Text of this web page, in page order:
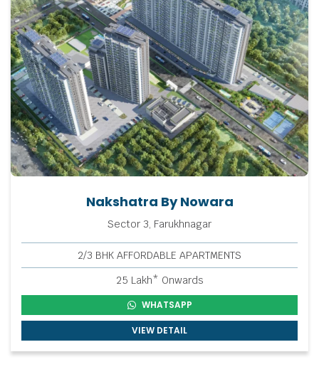
Nakshatra By Nowara
Sector 3, Farukhnagar
2/3 BHK AFFORDABLE APARTMENTS
25 Lakh* Onwards
WHATSAPP
VIEW DETAIL